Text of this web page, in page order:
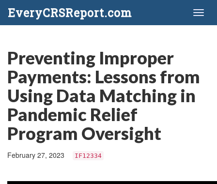
EveryCRSReport.com
Preventing Improper
Payments: Lessons from
Using Data Matching in
Pandemic Relief
Program Oversight
February 27, 2023 IF12334